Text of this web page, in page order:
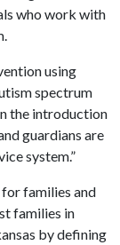
who work with
using
spectrum
the introduction
guardians are
system.”
families and
families in
by defining